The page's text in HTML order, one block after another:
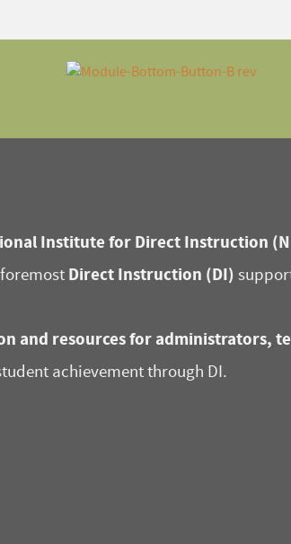
Institute for Direct Instruction
Direct Instruction (DI)
and resources for administrators,
achievement through DI.